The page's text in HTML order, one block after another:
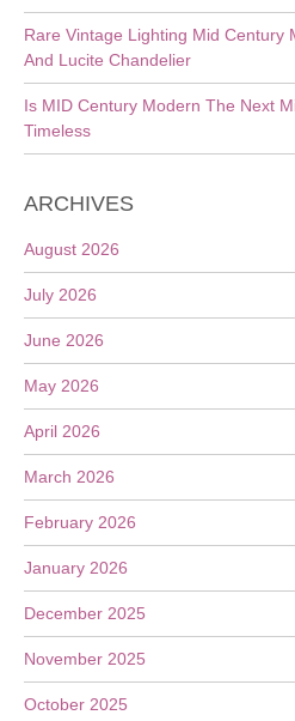
Rare Vintage Lighting Mid Century
And Lucite Chandelier
Is MID Century Modern The Next
Timeless
ARCHIVES
August 2026
July 2026
June 2026
May 2026
April 2026
March 2026
February 2026
January 2026
December 2025
November 2025
October 2025